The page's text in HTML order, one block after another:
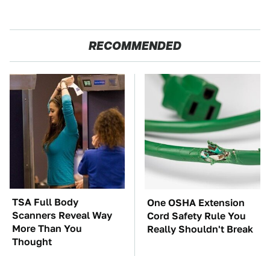
RECOMMENDED
TSA Full Body
Scanners Reveal Way
More Than You
Thought
One OSHA Extension
Cord Safety Rule You
Really Shouldn't Break